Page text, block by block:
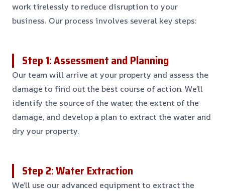
work tirelessly to reduce disruption to your
business. Our process involves several key steps:
Step 1: Assessment and Planning
Our team will arrive at your property and assess the
damage to find out the best course of action. We’ll
identify the source of the water, the extent of the
damage, and develop a plan to extract the water and
dry your property.
Step 2: Water Extraction
We’ll use our advanced equipment to extract the